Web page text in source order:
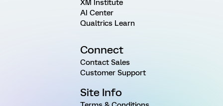
XM Institute
AI Center
Qualtrics Learn
Connect
Contact Sales
Customer Support
Site Info